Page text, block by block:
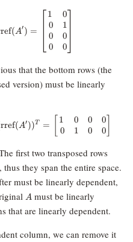
A^\prime = \begin{bmatrix}
( A′) =
1
0
0
0
0
1
0
0
that the bottom rows (the
version) must be linearly
= \begin{bmatrix} 1 &
rref(A′))T =
1
0
0
1
0
0
0
0
first two transposed rows
, thus they span the entire space.
must be linearly dependent,
A
Amust be linearly
that are linearly dependent.
column, we can remove it